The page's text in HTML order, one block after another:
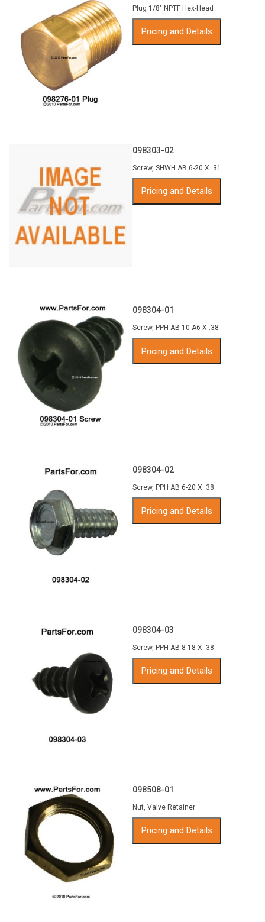
Plug 1/8" NPTF Hex-Head
Pricing and Details
098303-02
Screw, SHWH AB 6-20 X .31
Pricing and Details
098304-01
Screw, PPH AB 10-A6 X .38
Pricing and Details
098304-02
Screw, PPH AB 6-20 X .38
Pricing and Details
098304-03
Screw, PPH AB 8-18 X .38
Pricing and Details
098508-01
Nut, Valve Retainer
Pricing and Details